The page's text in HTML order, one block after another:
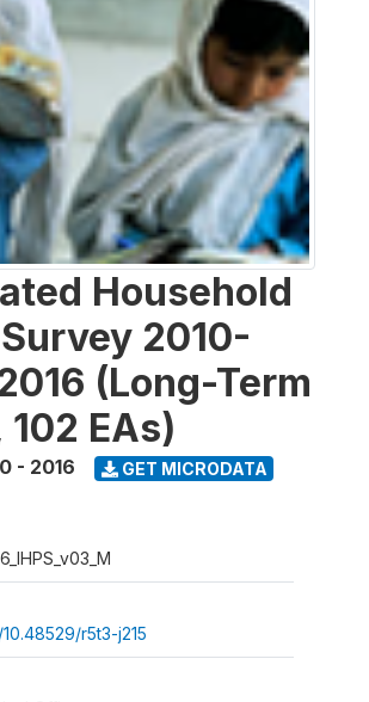
Household
2010-
(Long-Term
102 EAs)
- 2016 GET MICRODATA
r5t3-j215